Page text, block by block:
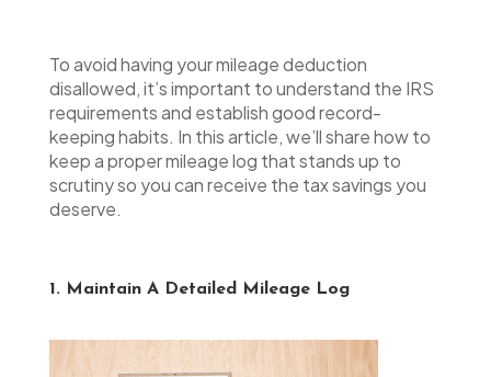
To avoid having your mileage deduction
disallowed, it’s important to understand the IRS
requirements and establish good record-
keeping habits. In this article, we’ll share how to
keep a proper mileage log that stands up to
scrutiny so you can receive the tax savings you
deserve.
1. Maintain A Detailed Mileage Log